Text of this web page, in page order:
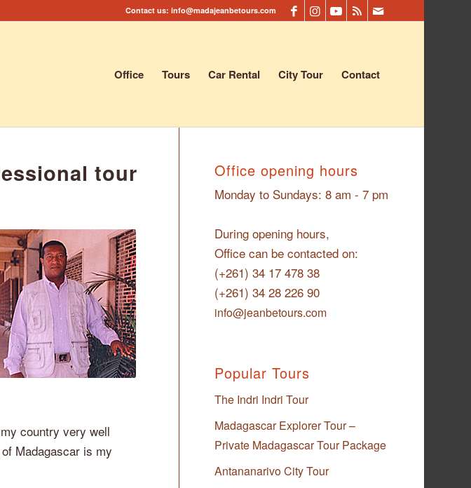
Contact us: info@madajeanbetours.com
Office Tours Car Rental City Tour Contact
tour
country very well
Madagascar is my
Office opening hours
Monday to Sundays: 8 am - 7 pm
During opening hours,
Office can be contacted on:
(+261) 34 17 478 38
(+261) 34 28 226 90
info@jeanbetours.com
Popular Tours
The Indri Indri Tour
Madagascar Explorer Tour –
Private Madagascar Tour Package
Antananarivo City Tour